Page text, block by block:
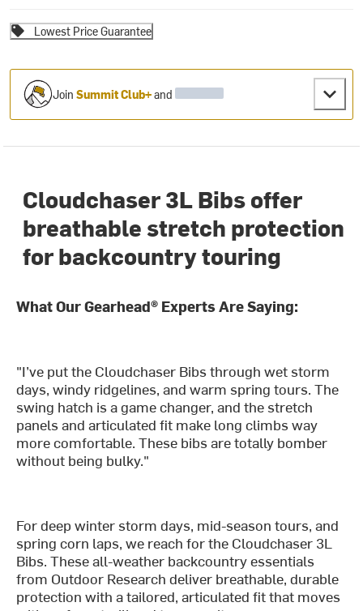
Lowest Price Guarantee
JoinSummit Club+and
Cloudchaser 3L Bibs offer
breathable stretch protection
for backcountry touring
What Our Gearhead® Experts Are Saying:
"I’ve put the Cloudchaser Bibs through wet storm
days, windy ridgelines, and warm spring tours. The
swing hatch is a game changer, and the stretch
panels and articulated fit make long climbs way
more comfortable. These bibs are totally bomber
without being bulky."
For deep winter storm days, mid-season tours, and
spring corn laps, we reach for the Cloudchaser 3L
Bibs. These all-weather backcountry essentials
from Outdoor Research deliver breathable, durable
protection with a tailored, articulated fit that moves